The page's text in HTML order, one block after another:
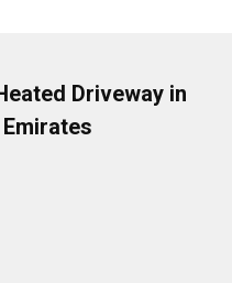
Driveway in